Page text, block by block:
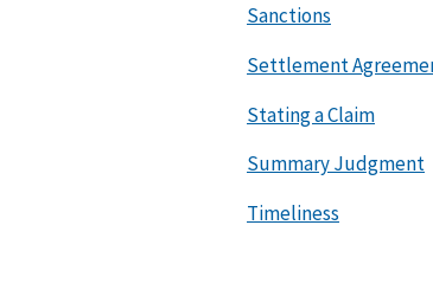
Sanctions
Settlement
Stating a Claim
Summary Judgment
Timeliness